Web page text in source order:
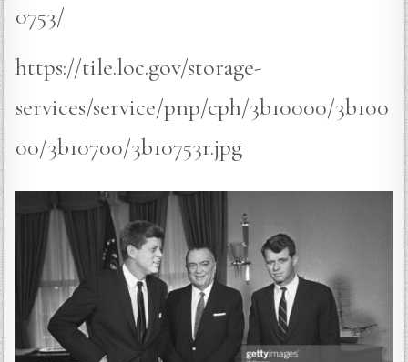
0753/
https://tile.loc.gov/storage-
services/service/pnp/cph/3b10000/3b100
00/3b10700/3b10753r.jpg